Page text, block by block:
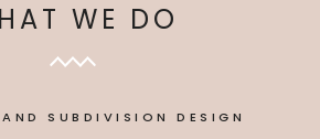
WE DO
SUBDIVISION DESIGN